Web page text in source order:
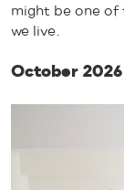
might be one of
we live.
October 2026